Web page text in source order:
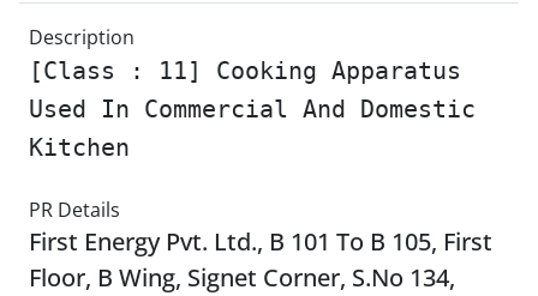
Description
[Class : 11] Cooking Apparatus
Used In Commercial And Domestic
Kitchen
PR Details
First Energy Pvt. Ltd., B 101 To B 105, First
Floor, B Wing, Signet Corner, S.No 134,